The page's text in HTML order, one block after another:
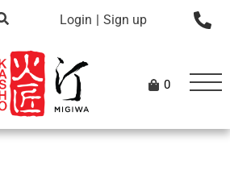
Login | Sign up
0